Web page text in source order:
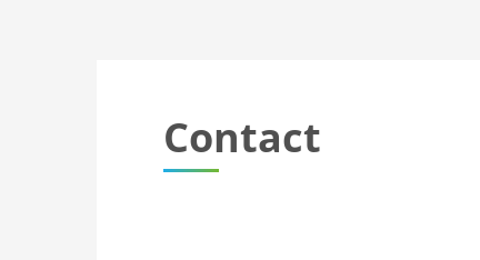
Contact